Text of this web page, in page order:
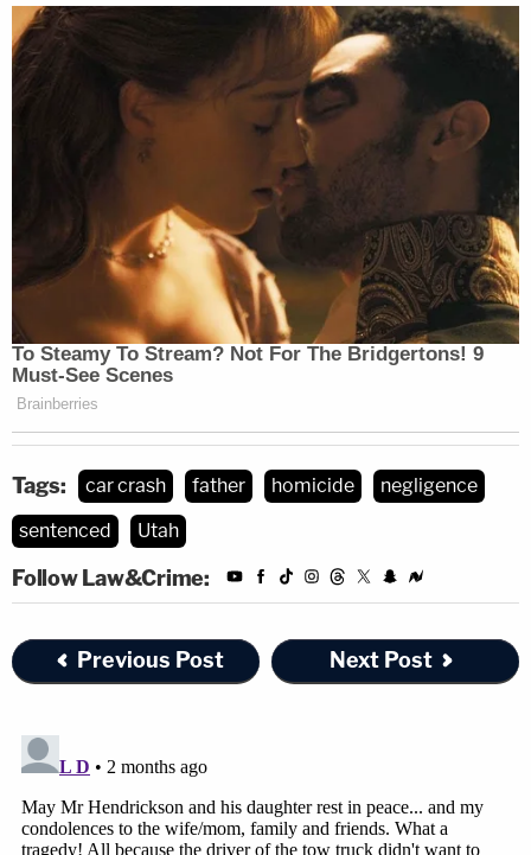
Tags: car crash father homicide
negligence
sentenced
Utah
Follow Law&Crime:
Previous Post Next Post